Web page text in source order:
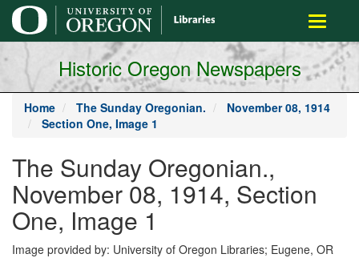
main
content
Toggle
Historic Oregon Newspapers
Home The Sunday Oregonian.
November 08, 1914
Section One, Image 1
The Sunday Oregonian.,
November 08, 1914, Section
One, Image 1
Image provided by: University of Oregon Libraries; Eugene, OR